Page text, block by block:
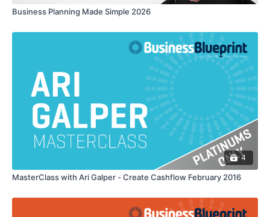
Business Planning Made Simple 2026
4
MasterClass with Ari Galper - Create Cashflow February 2016